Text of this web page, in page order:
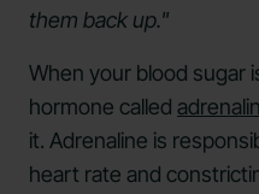
them back up."
When your blood sugar
hormone called
it. Adrenaline is
heart rate and